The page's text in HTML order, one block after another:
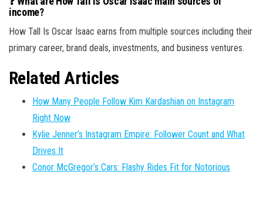
income?
How Tall Is Oscar Isaac earns from multiple sources including their
primary career, brand deals, investments, and business ventures.
Related Articles
How Many People Follow Kim Kardashian on Instagram
Right Now
Kylie Jenner’s Instagram Empire: Follower Count and What
Drives It
Conor McGregor’s Cars: Flashy Rides Fit for Notorious